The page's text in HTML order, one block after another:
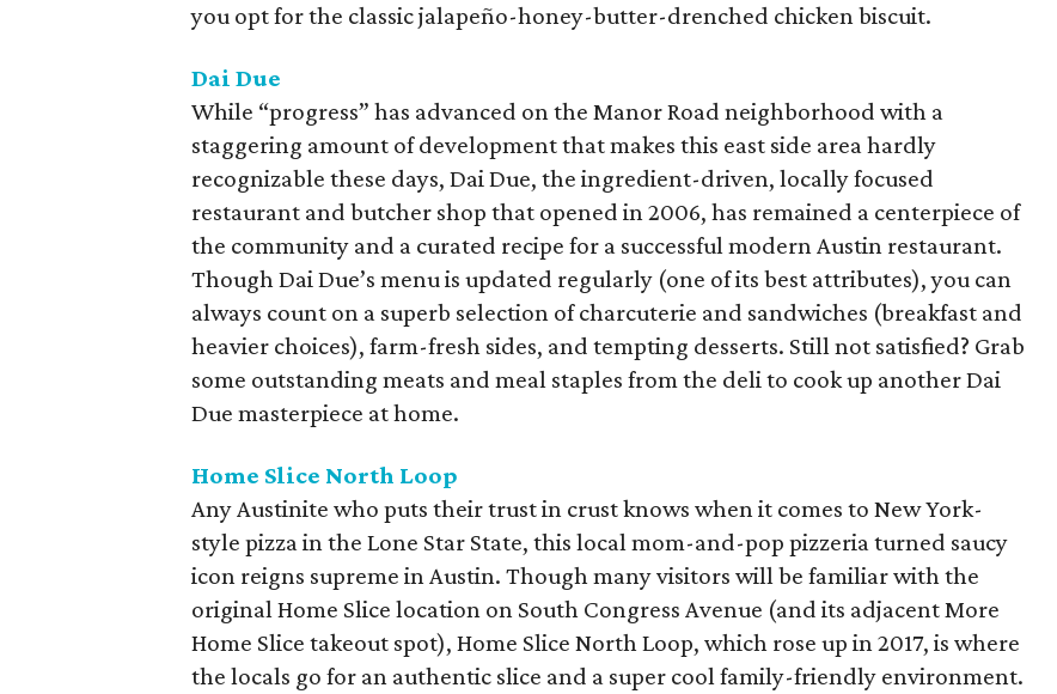
you opt for the classic jalapeño-honey-butter-drenched chicken biscuit.
Dai Due
While “progress” has advanced on the Manor Road neighborhood with a
staggering amount of development that makes this east side area hardly
recognizable these days, Dai Due, the ingredient-driven, locally focused
restaurant and butcher shop that opened in 2006, has remained a centerpiece of
the community and a curated recipe for a successful modern Austin restaurant.
Though Dai Due’s menu is updated regularly (one of its best attributes), you can
always count on a superb selection of charcuterie and sandwiches (breakfast and
heavier choices), farm-fresh sides, and tempting desserts. Still not satisfied? Grab
some outstanding meats and meal staples from the deli to cook up another Dai
Due masterpiece at home.
Home Slice North Loop
Any Austinite who puts their trust in crust knows when it comes to New York-
style pizza in the Lone Star State, this local mom-and-pop pizzeria turned saucy
icon reigns supreme in Austin. Though many visitors will be familiar with the
original Home Slice location on South Congress Avenue (and its adjacent More
Home Slice takeout spot), Home Slice North Loop, which rose up in 2017, is where
the locals go for an authentic slice and a super cool family-friendly environment.